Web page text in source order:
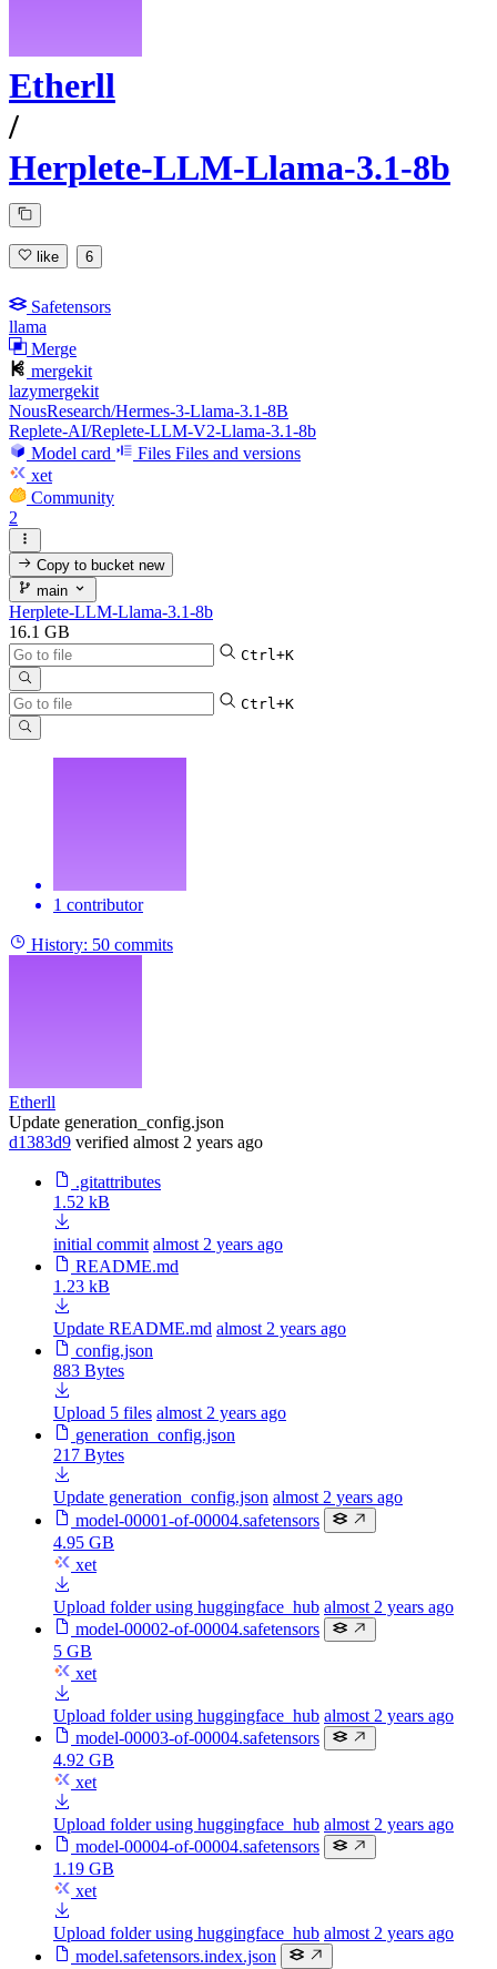
Etherll
/
Herplete-LLM-Llama-3.1-8b
like 6
Safetensors
llama
Merge
mergekit
lazymergekit
NousResearch/Hermes-3-Llama-3.1-8B
Replete-AI/Replete-LLM-V2-Llama-3.1-8b
Model card
Files Files and versions
xet
Community
2
Copy to bucketnew
main
Herplete-LLM-Llama-3.1-8b
16.1 GB
Ctrl+K
Ctrl+K
1 contributor
History: 50 commits
Etherll
Update generation_config.json
d1383d9 verified almost 2 years ago
.gitattributes
1.52 kB
initial commit almost 2 years ago
README.md
1.23 kB
Update README.md almost 2 years ago
config.json
883 Bytes
Upload 5 files almost 2 years ago
generation_config.json
217 Bytes
Update generation_config.json almost 2 years ago
model-00001-of-00004.safetensors
4.95 GB
xet
Upload folder using huggingface_hub almost 2 years ago
model-00002-of-00004.safetensors
5 GB
xet
Upload folder using huggingface_hub almost 2 years ago
model-00003-of-00004.safetensors
4.92 GB
xet
Upload folder using huggingface_hub almost 2 years ago
model-00004-of-00004.safetensors
1.19 GB
xet
Upload folder using huggingface_hub almost 2 years ago
model.safetensors.index.json